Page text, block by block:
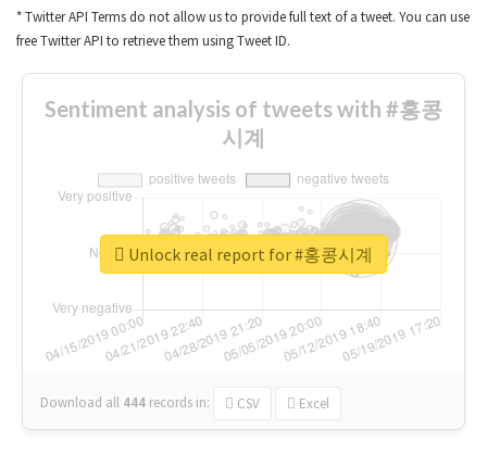
* Twitter API Terms do not allow us to provide full text of a tweet. You can use
free Twitter API to retrieve them using Tweet ID.
Sentiment analysis of tweets with #홍콩
시계
Download all 444 records in: CSV Excel
Unlock real report for #홍콩시계